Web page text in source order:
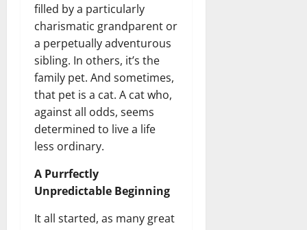
filled by a particularly
charismatic grandparent or
a perpetually adventurous
sibling. In others, it’s the
family pet. And sometimes,
that pet is a cat. A cat who,
against all odds, seems
determined to live a life
less ordinary.
A Purrfectly
Unpredictable Beginning
It all started, as many great